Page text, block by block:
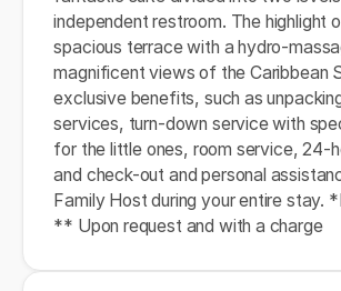
independent restroom. The highlight
spacious terrace with a hydro-
magnificent views of the Caribbean
exclusive benefits, such as
services, turn-down service with
for the little ones, room service, 24-
and check-out and personal
Family Host during your entire stay.
** Upon request and with a charge